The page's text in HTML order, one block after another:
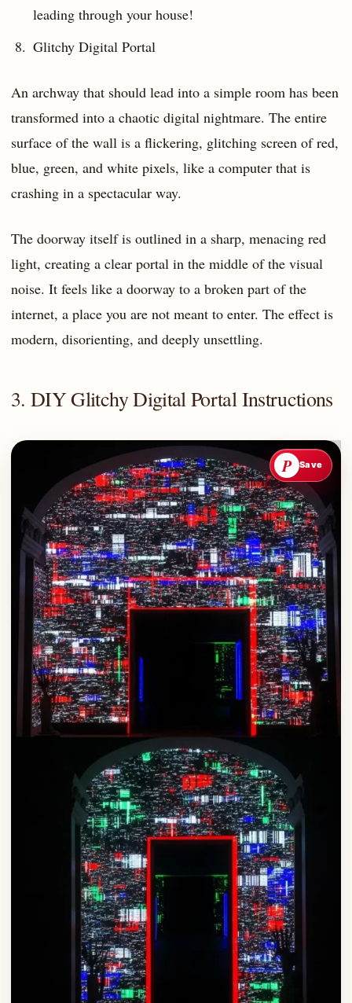
leading through your house!
Glitchy Digital Portal
An archway that should lead into a simple room has been
transformed into a chaotic digital nightmare. The entire
surface of the wall is a flickering, glitching screen of red,
blue, green, and white pixels, like a computer that is
crashing in a spectacular way.
The doorway itself is outlined in a sharp, menacing red
light, creating a clear portal in the middle of the visual
noise. It feels like a doorway to a broken part of the
internet, a place you are not meant to enter. The effect is
modern, disorienting, and deeply unsettling.
3. DIY Glitchy Digital Portal Instructions
P Save